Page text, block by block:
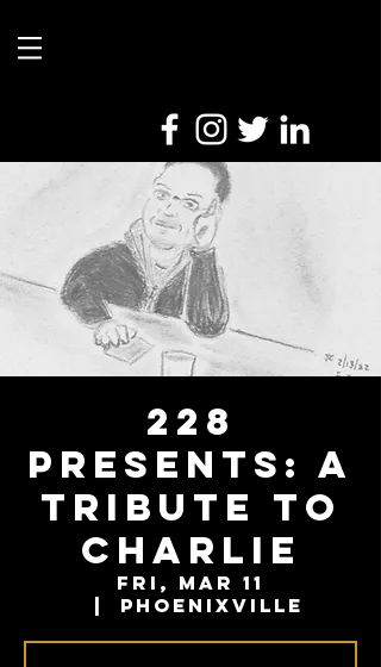
228
Presents: A
Tribute To
Charlie
Fri, Mar 11
Phoenixville